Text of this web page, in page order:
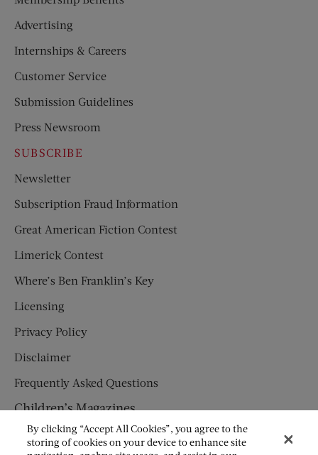
Advertising
Internships & Careers
Customer Service
Submission Guidelines
Press Newsroom
SUBSCRIBE
Newsletter
Subscription Fraud Information
Great American Fiction Contest
Limerick Contest
Where’s Ben Franklin’s Key
Licensing
Privacy Policy
Disclaimer
Frequently Asked Questions
Children’s Magazines
HUMPTY DUMPTY
By clicking “Accept All Cookies”, you agree to the
storing of cookies on your device to enhance site